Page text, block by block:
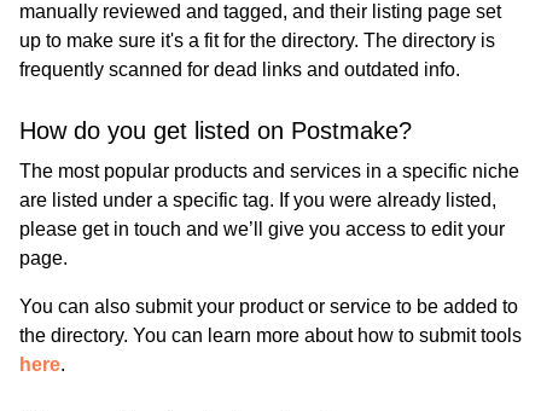
manually reviewed and tagged, and their listing page set
up to make sure it's a fit for the directory. The directory is
frequently scanned for dead links and outdated info.
How do you get listed on Postmake?
The most popular products and services in a specific niche
are listed under a specific tag. If you were already listed,
please get in touch and we’ll give you access to edit your
page.
You can also submit your product or service to be added to
the directory. You can learn more about how to submit tools
here.